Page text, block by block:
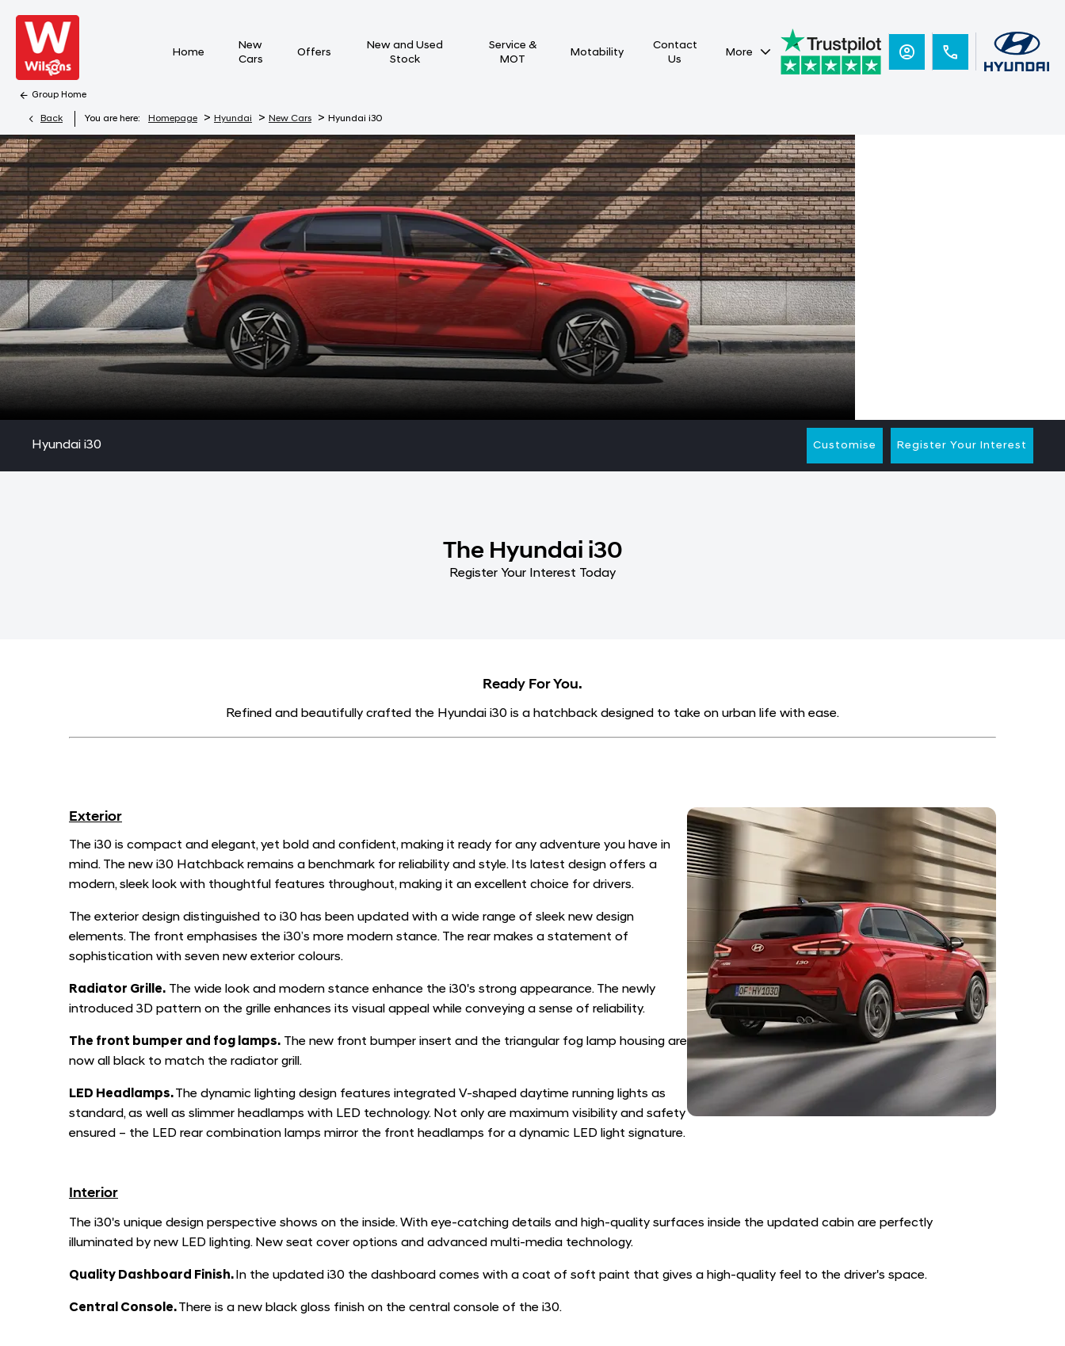
Group Home
Home
New
Cars
Offers
New and Used
Stock
Service &
MOT
Motability
Contact
Us
More
Back You are here: Homepage > Hyundai > New Cars > Hyundai i30
Hyundai i30 Customise Register Your Interest
The Hyundai i30
Register Your Interest Today
Ready For You.
Refined and beautifully crafted the Hyundai i30 is a hatchback designed to take on urban life with ease.
Exterior
The i30 is compact and elegant, yet bold and confident, making it ready for any adventure you have in
mind. The new i30 Hatchback remains a benchmark for reliability and style. Its latest design offers a
modern, sleek look with thoughtful features throughout, making it an excellent choice for drivers.
The exterior design distinguished to i30 has been updated with a wide range of sleek new design
elements. The front emphasises the i30’s more modern stance. The rear makes a statement of
sophistication with seven new exterior colours.
Radiator Grille. The wide look and modern stance enhance the i30's strong appearance. The newly
introduced 3D pattern on the grille enhances its visual appeal while conveying a sense of reliability.
The front bumper and fog lamps. The new front bumper insert and the triangular fog lamp housing are
now all black to match the radiator grill.
LED Headlamps.The dynamic lighting design features integrated V-shaped daytime running lights as
standard, as well as slimmer headlamps with LED technology. Not only are maximum visibility and safety
ensured – the LED rear combination lamps mirror the front headlamps for a dynamic LED light signature.
Interior
The i30's unique design perspective shows on the inside. With eye-catching details and high-quality surfaces inside the updated cabin are perfectly
illuminated by new LED lighting. New seat cover options and advanced multi-media technology.
Quality Dashboard Finish.In the updated i30 the dashboard comes with a coat of soft paint that gives a high-quality feel to the driver's space.
Central Console.There is a new black gloss finish on the central console of the i30.